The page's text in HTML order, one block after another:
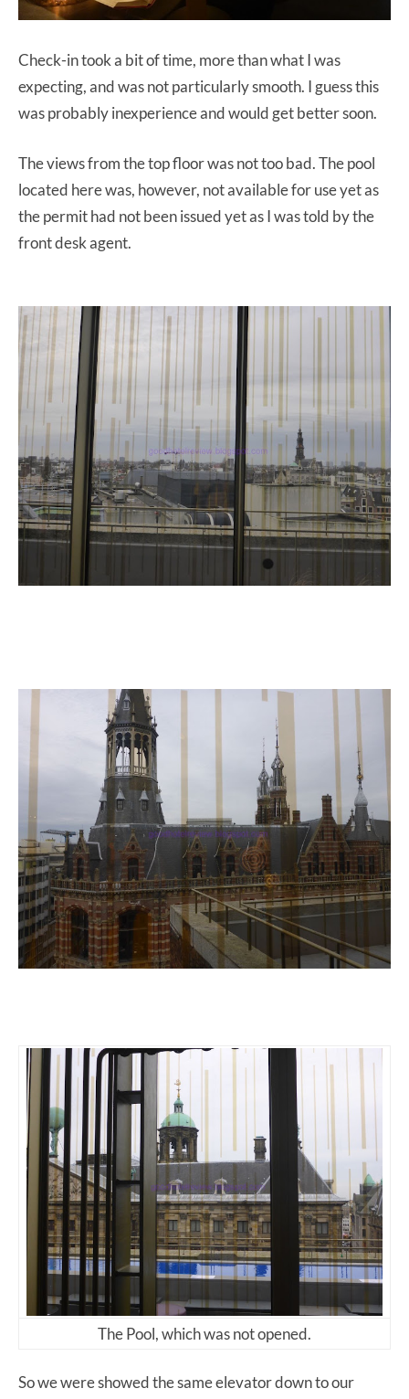
Check-in took a bit of time, more than what I was
expecting, and was not particularly smooth. I guess this
was probably inexperience and would get better soon.
The views from the top floor was not too bad. The pool
located here was, however, not available for use yet as
the permit had not been issued yet as I was told by the
front desk agent.
The Pool, which was not opened.
So we were showed the same elevator down to our